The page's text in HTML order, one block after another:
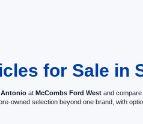
for Sale in
Antonio at McCombs Ford West and
owned selection beyond one brand, with